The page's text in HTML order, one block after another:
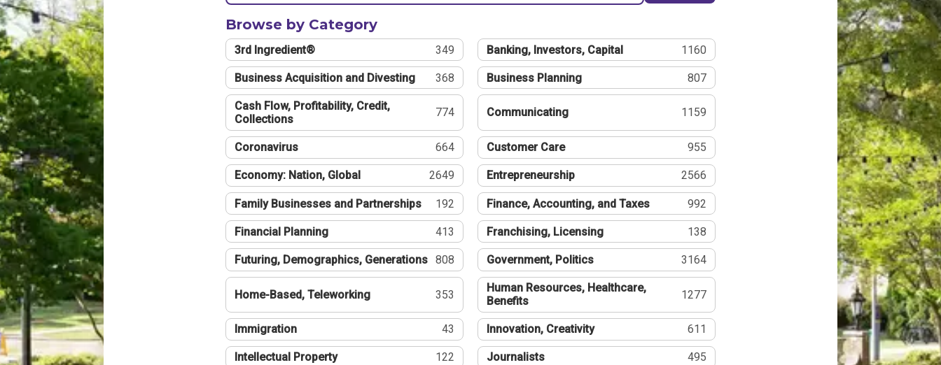
Browse by Category
3rd Ingredient® 349 Banking, Investors, Capital 1160
Business Acquisition and Divesting 368 Business Planning 807
Cash Flow, Profitability, Credit,
Collections
774 Communicating 1159
Coronavirus 664 Customer Care 955
Economy: Nation, Global 2649 Entrepreneurship 2566
Family Businesses and Partnerships 192 Finance, Accounting, and Taxes 992
Financial Planning 413 Franchising, Licensing 138
Futuring, Demographics, Generations 808 Government, Politics 3164
Home-Based, Teleworking 353
Human Resources, Healthcare,
Benefits
1277
Immigration 43 Innovation, Creativity 611
Intellectual Property 122 Journalists 495